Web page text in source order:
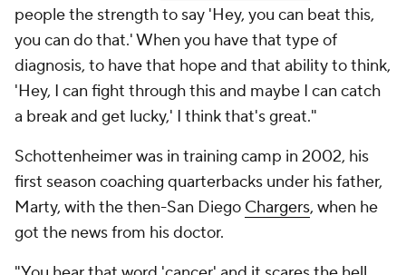
people the strength to say 'Hey, you can beat this,
you can do that.' When you have that type of
diagnosis, to have that hope and that ability to think,
'Hey, I can fight through this and maybe I can catch
a break and get lucky,' I think that's great."
Schottenheimer was in training camp in 2002, his
first season coaching quarterbacks under his father,
Marty, with the then-San Diego Chargers, when he
got the news from his doctor.